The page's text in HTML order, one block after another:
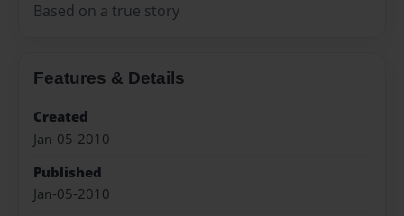
Based on a true story
Features & Details
Created
Jan-05-2010
Published
Jan-05-2010